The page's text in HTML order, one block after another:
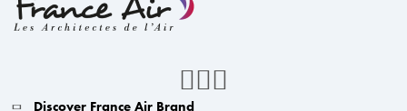
Discover France Air Brand